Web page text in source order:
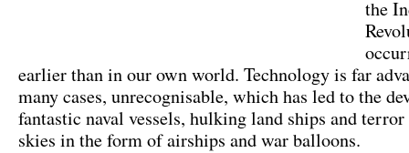
the
earlier than in our own world. Technology is far
many cases, unrecognisable, which has led to the
fantastic naval vessels, hulking land ships and
skies in the form of airships and war balloons.